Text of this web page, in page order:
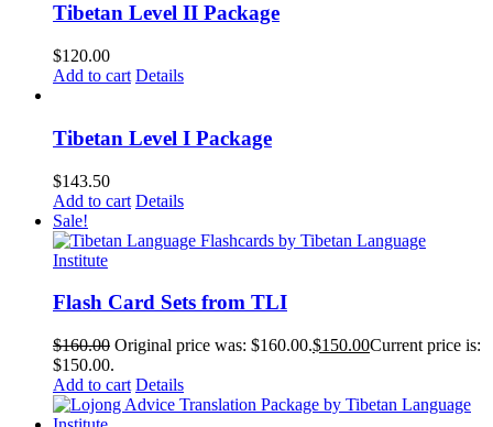
Tibetan Level II Package
$120.00
Add to cart Details
Tibetan Level I Package
$143.50
Add to cart Details
Sale!
Flash Card Sets from TLI
$160.00 Original price was: $160.00.$150.00Current price is:
$150.00.
Add to cart Details